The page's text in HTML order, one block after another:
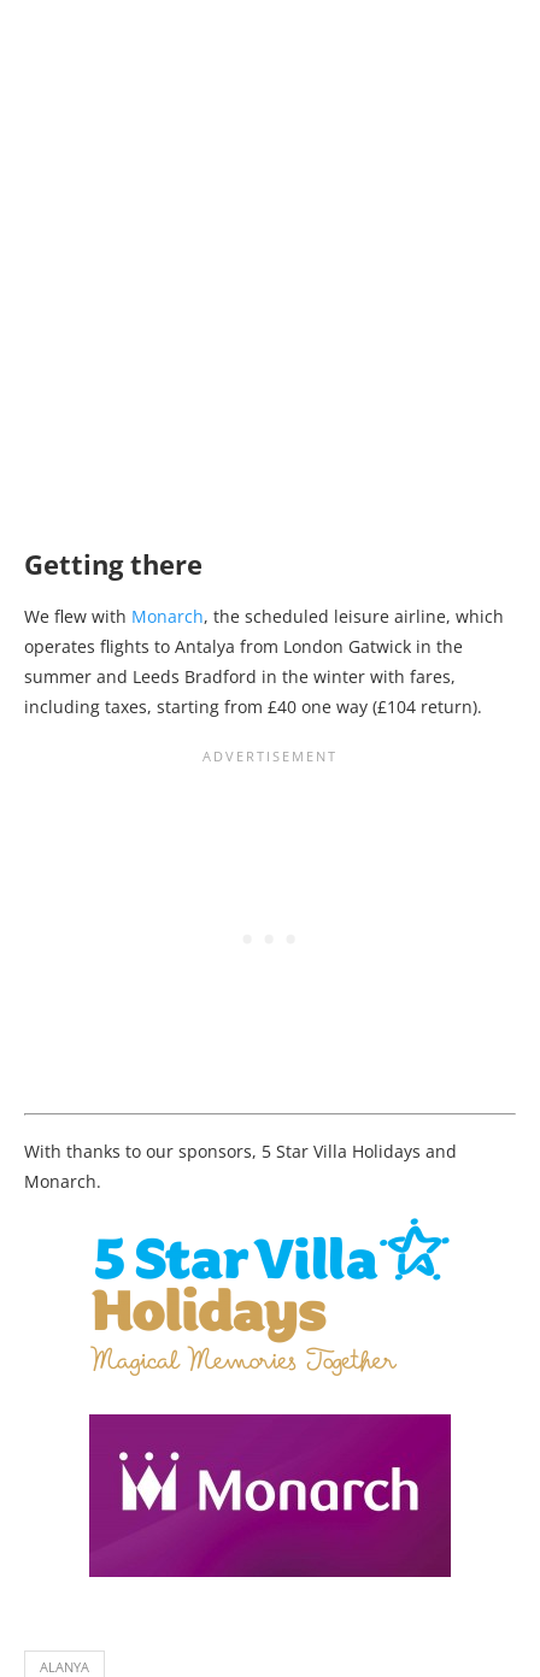
Getting there
We flew with Monarch, the scheduled leisure airline, which
operates flights to Antalya from London Gatwick in the
summer and Leeds Bradford in the winter with fares,
including taxes, starting from £40 one way (£104 return).
With thanks to our sponsors, 5 Star Villa Holidays and
Monarch.
ALANYA